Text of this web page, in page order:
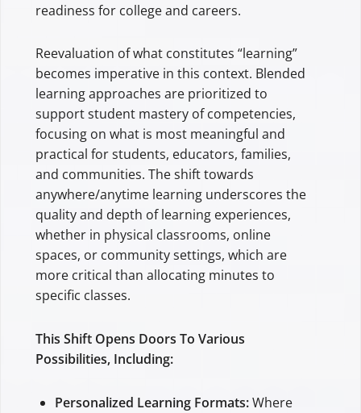
readiness for college and careers.
Reevaluation of what constitutes “learning”
becomes imperative in this context. Blended
learning approaches are prioritized to
support student mastery of competencies,
focusing on what is most meaningful and
practical for students, educators, families,
and communities. The shift towards
anywhere/anytime learning underscores the
quality and depth of learning experiences,
whether in physical classrooms, online
spaces, or community settings, which are
more critical than allocating minutes to
specific classes.
This Shift Opens Doors To Various
Possibilities, Including:
Personalized Learning Formats:Where